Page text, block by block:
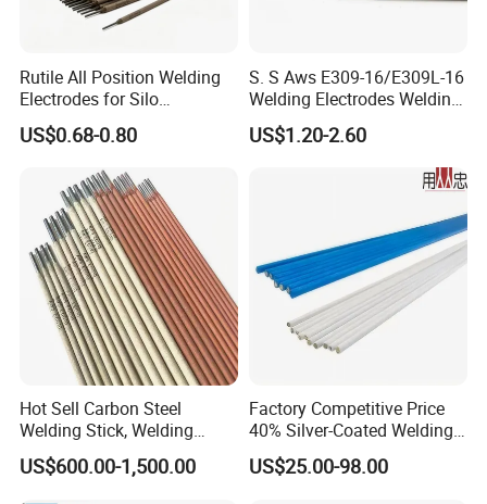
Rutile All Position Welding
Electrodes for Silo
Construction Aws A5.1
US$0.68-0.80
S. S Aws E309-16/E309L-16
Welding Electrodes Welding
Rods
US$1.20-2.60
Hot Sell Carbon Steel
Welding Stick, Welding
Electrode 2.5mm 3.2mm
E3086/E7018, Low Spatter
US$600.00-1,500.00
Factory Competitive Price
40% Silver-Coated Welding
Wire and Welding Rods
US$25.00-98.00